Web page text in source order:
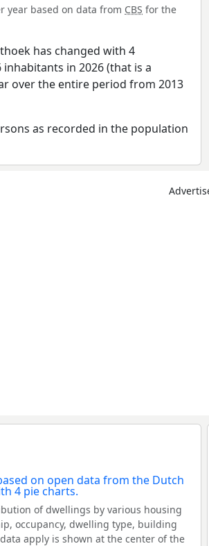
year based on data from CBS for the
has changed with 4
in 2026 (that is a
over the entire period from 2013
as recorded in the population
of dwellings by various housing
occupancy, dwelling type, building
apply is shown at the center of the